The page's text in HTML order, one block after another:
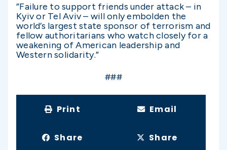
”Failure to support friends under attack – in
Kyiv or Tel Aviv – will only embolden the
world’s largest state sponsor of terrorism and
fellow authoritarians who watch closely for a
weakening of American leadership and
Western solidarity.”
###
Print Email
Share Share